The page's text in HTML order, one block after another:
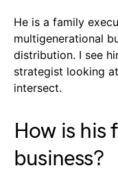
He is a family
multigenerational
distribution. I see
strategist looking
intersect.
How is his
business?